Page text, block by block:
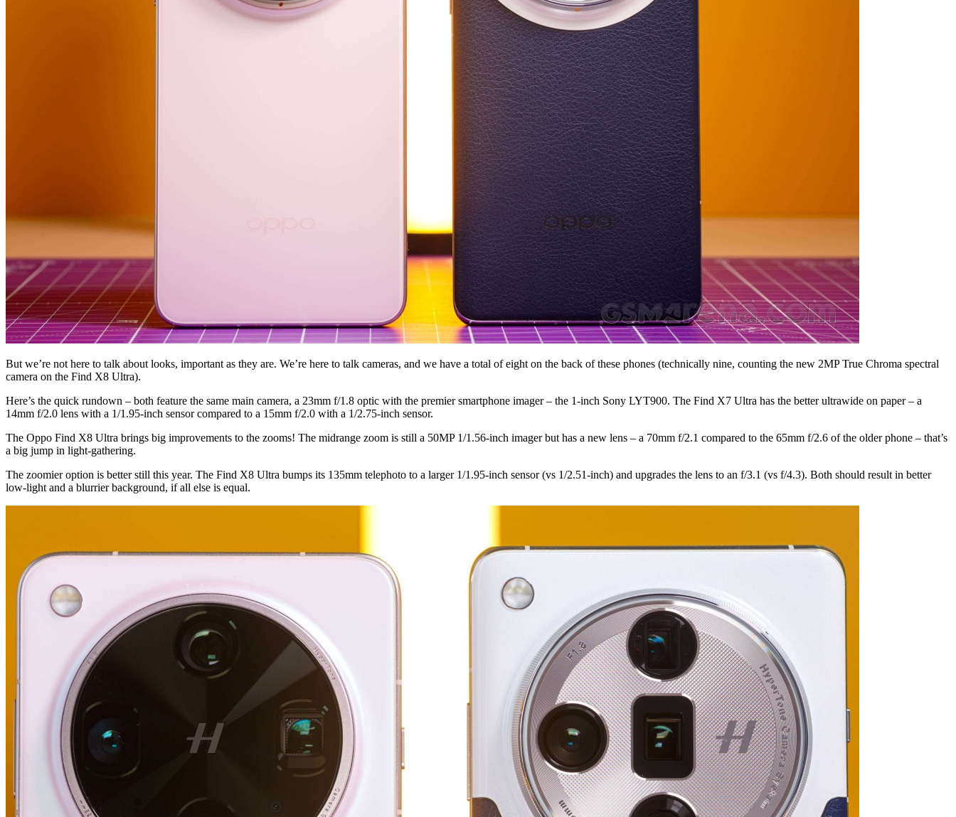
But we’re not here to talk about looks, important as they are. We’re here to talk cameras, and we have a total of eight on the back of these phones (technically nine, counting the new 2MP True Chroma spectral
camera on the Find X8 Ultra).
Here’s the quick rundown – both feature the same main camera, a 23mm f/1.8 optic with the premier smartphone imager – the 1-inch Sony LYT900. The Find X7 Ultra has the better ultrawide on paper – a
14mm f/2.0 lens with a 1/1.95-inch sensor compared to a 15mm f/2.0 with a 1/2.75-inch sensor.
The Oppo Find X8 Ultra brings big improvements to the zooms! The midrange zoom is still a 50MP 1/1.56-inch imager but has a new lens – a 70mm f/2.1 compared to the 65mm f/2.6 of the older phone – that’s
a big jump in light-gathering.
The zoomier option is better still this year. The Find X8 Ultra bumps its 135mm telephoto to a larger 1/1.95-inch sensor (vs 1/2.51-inch) and upgrades the lens to an f/3.1 (vs f/4.3). Both should result in better
low-light and a blurrier background, if all else is equal.